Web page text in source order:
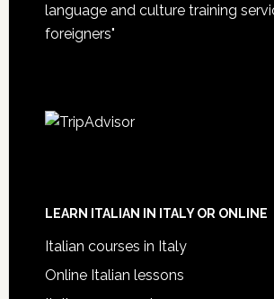
language and culture training
foreigners"
LEARN ITALIAN IN ITALY OR ONLINE
Italian courses in Italy
Online Italian lessons